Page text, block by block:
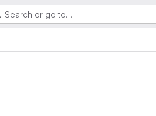
Search or go to…